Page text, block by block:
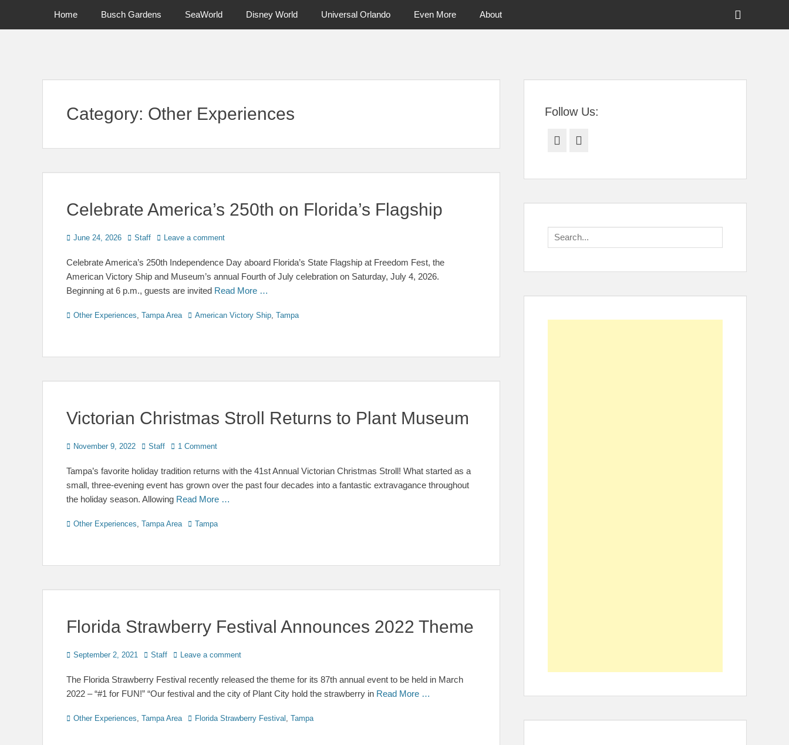
Primary Menu
Home Busch Gardens SeaWorld Disney World Universal Orlando Even More About
Header
Category: Other Experiences
Celebrate America’s 250th on Florida’s Flagship
Posted
June 24, 2026 Author
Staff Leave a comment
Celebrate America’s 250th Independence Day aboard Florida’s State Flagship at Freedom Fest, the
American Victory Ship and Museum’s annual Fourth of July celebration on Saturday, July 4, 2026.
Beginning at 6 p.m., guests are invited Read More …
Categories
Other Experiences, Tampa Area TagsAmerican Victory Ship, Tampa
Victorian Christmas Stroll Returns to Plant Museum
Posted
November 9, 2022 Author
Staff 1 Comment
Tampa’s favorite holiday tradition returns with the 41st Annual Victorian Christmas Stroll! What started as a
small, three-evening event has grown over the past four decades into a fantastic extravagance throughout
the holiday season. Allowing Read More …
Categories
Other Experiences, Tampa Area TagsTampa
Florida Strawberry Festival Announces 2022 Theme
Posted
September 2, 2021 Author
Staff Leave a comment
The Florida Strawberry Festival recently released the theme for its 87th annual event to be held in March
2022 – “#1 for FUN!” “Our festival and the city of Plant City hold the strawberry in Read More …
Categories
Other Experiences, Tampa Area TagsFlorida Strawberry Festival , Tampa
Follow Us:
Facebook
Search
for: